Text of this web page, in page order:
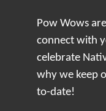
Pow Wows
connect with
celebrate
why we keep
to-date!